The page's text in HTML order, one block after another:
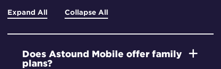
Expand All Collapse All
Does Astound Mobile offer family
plans?